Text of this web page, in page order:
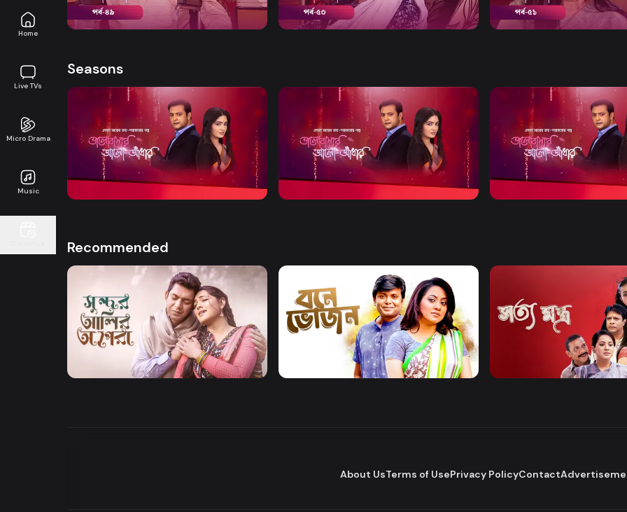
Home
Live TVs
Micro Drama
Music
Drama 20m Drama 19m Drama 19m
Seasons
Watch Now
Bhalobashar Alo Adhar | EP 01 TO EP
20
Watch Now
Bhalobashar Alo Adhar | EP 21 TO EP
40
Watch Now
Bhalobashar Alo Adhar | EP
60
Recommended
Watch Now
Sundor Ali Opera
Watch Now
Bone Bhojon
Watch Now
Shottomontro
Drama
About UsTerms of UsePrivacy PolicyContact